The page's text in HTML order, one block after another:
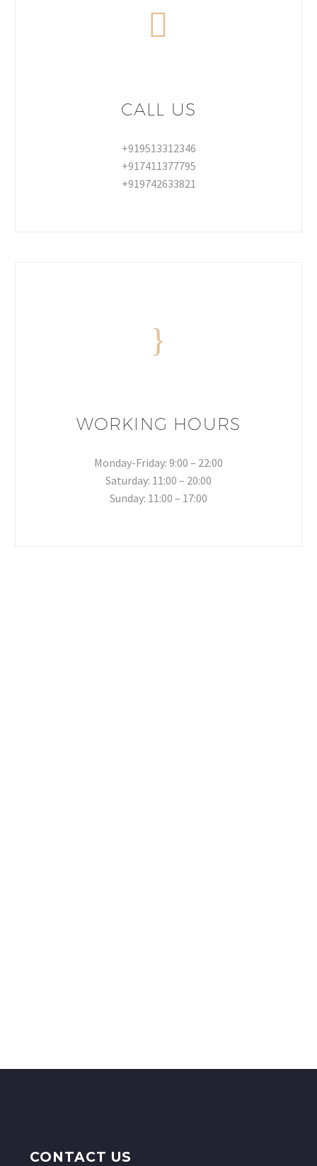
CALL US
+919513312346
+917411377795
+919742633821
WORKING HOURS
Monday-Friday: 9:00 – 22:00
Saturday: 11:00 – 20:00
Sunday: 11:00 – 17:00
CONTACT US